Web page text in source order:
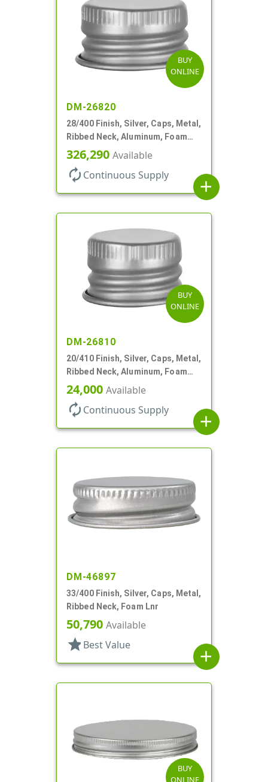
BUY
ONLINE
DM-26820
28/400 Finish, Silver, Caps, Metal,
Ribbed Neck, Aluminum, Foam
Lnr
326,290 Available
autorenew Continuous Supply
add
BUY
ONLINE
DM-26810
20/410 Finish, Silver, Caps, Metal,
Ribbed Neck, Aluminum, Foam
Lnr
24,000 Available
autorenew Continuous Supply
add
DM-46897
33/400 Finish, Silver, Caps, Metal,
Ribbed Neck, Foam Lnr
50,790 Available
star Best Value
add
BUY
ONLINE